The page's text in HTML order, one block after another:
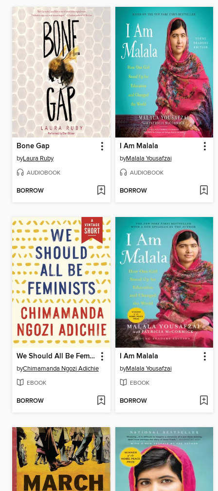
Bone Gap
byLaura Ruby
AUDIOBOOK
BORROW
I Am Malala
byMalala Yousafzai
AUDIOBOOK
BORROW
We Should All Be Feminists
byChimamanda Ngozi Adichie
EBOOK
BORROW
I Am Malala
byMalala Yousafzai
EBOOK
BORROW